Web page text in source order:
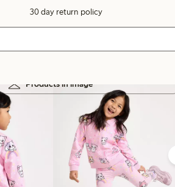
30 day return policy
Products in image